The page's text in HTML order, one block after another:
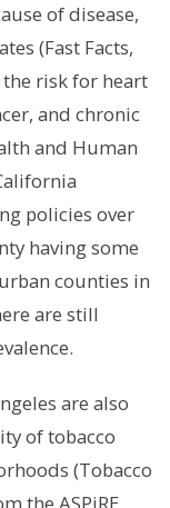
of disease,
(Fast Facts,
risk for heart
and chronic
and Human
policies over
having some
counties in
are still
are also
of tobacco
(Tobacco